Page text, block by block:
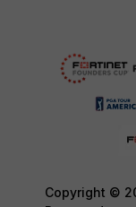
Copyright ©